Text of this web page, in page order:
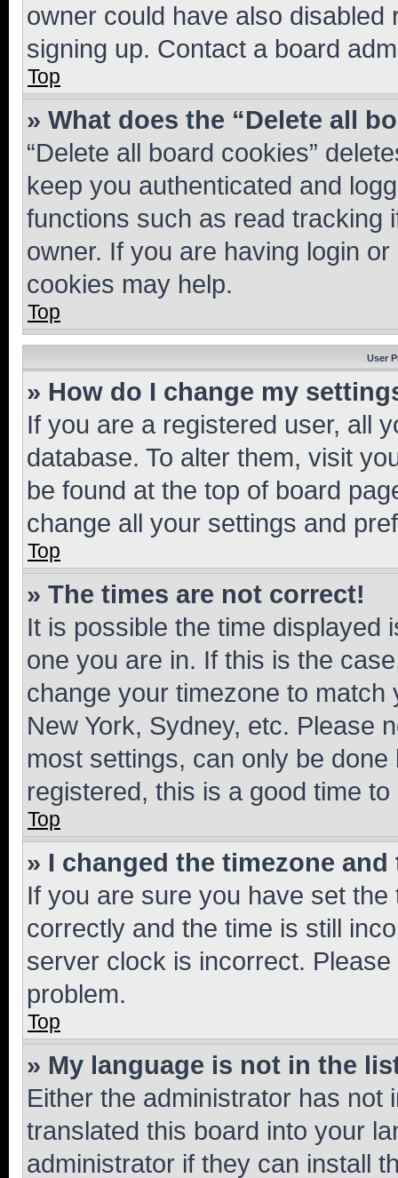
owner could have also
signing up. Contact a board
Top
» What does the “Delete all
“Delete all board cookies”
keep you authenticated and
functions such as read tracking
owner. If you are having login
cookies may help.
Top
User
» How do I change my
If you are a registered user, all
database. To alter them, visit
be found at the top of board
change all your settings and
Top
» The times are not correct!
It is possible the time displayed
one you are in. If this is the
change your timezone to
New York, Sydney, etc. Please
most settings, can only be
registered, this is a good time to
Top
» I changed the timezone
If you are sure you have set
correctly and the time is still
server clock is incorrect.
problem.
Top
» My language is not in the
Either the administrator has not
translated this board into your
administrator if they can install